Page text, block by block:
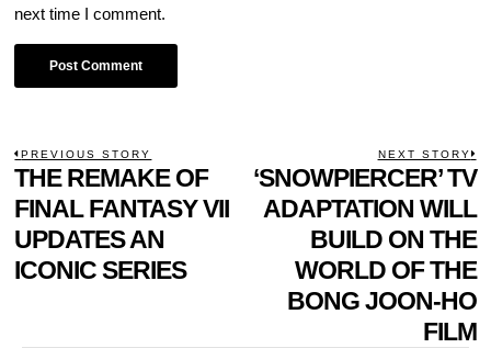
next time I comment.
POST
NAVIGATION
PREVIOUS STORY
Previous
post:
THE REMAKE OF
FINAL FANTASY VII
UPDATES AN
ICONIC SERIES
NEXT STORY
‘SNOWPIERCER’ TV
ADAPTATION WILL
BUILD ON THE
WORLD OF THE
BONG JOON-HO
FILM